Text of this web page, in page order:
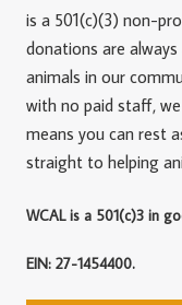
is a 501(c)(3) non-
donations are
animals in our
with no paid staff,
means you can rest
straight to helping
WCAL is a 501(c)3 in
EIN: 27-1454400.